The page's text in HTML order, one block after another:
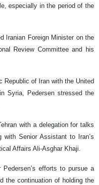
especially in the period of the
Iranian Foreign Minister on the
Review Committee and his
Republic of Iran with the United
Syria, Pedersen stressed the
with a delegation for talks
Senior Assistant to Iran’s
Affairs Ali-Asghar Khaji.
efforts to pursue a
the continuation of holding the